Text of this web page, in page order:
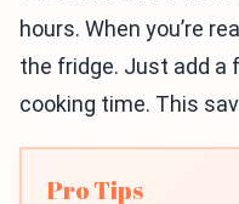
hours. When you’re
the fridge. Just add a
cooking time. This
Pro Tips